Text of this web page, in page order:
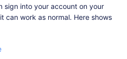
sign into your account on your
can work as normal. Here shows